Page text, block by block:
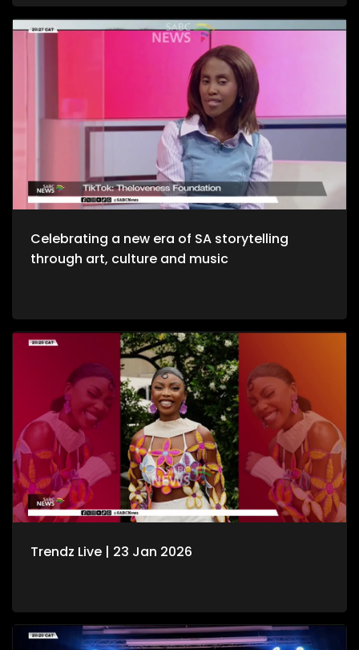
and unwinding with a decent budget. The importance of
healthy environments is quite refreshing. We take to the office
to unpack productive environments while incorporating
that guides us through the city as we evolve on a digital
platform. Then we take to a cheese farm as we get into the
crux of cheese making, and how much of a unique process
it is. Bongani Sax is back on our stage as we talk all things
musical instruments and his journey to becoming, he then
performs for us yet again. Moving onto Fashion, the catwalk
at Nairobi Fashion Week shimmered with upcycled silks and
“Decarbonize” theme urging slower, longer‑lasting fashion.
We wrap up the show with some self-defense as we explore
the world of kick-boxing, martial arts, and jiu jutsi.
Celebrating a new era of SA storytelling
through art, culture and music
Trendz Live | 23 Jan 2026